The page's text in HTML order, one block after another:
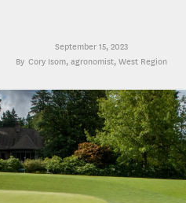
September 15, 2023
Cory Isom, agronomist, West Region